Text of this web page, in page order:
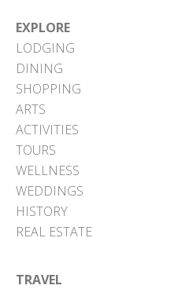
EXPLORE
LODGING
DINING
SHOPPING
ARTS
ACTIVITIES
TOURS
WELLNESS
WEDDINGS
HISTORY
REAL ESTATE
TRAVEL